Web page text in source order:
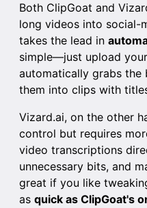
Both ClipGoat and
long videos into social-
takes the lead in
simple—just upload
automatically grabs the
them into clips with
Vizard.ai, on the other
control but requires
video transcriptions
unnecessary bits, and
great if you like
as quick as ClipGoat's